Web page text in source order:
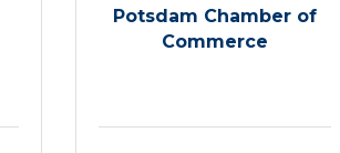
Potsdam Chamber of
Commerce